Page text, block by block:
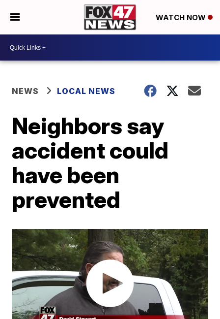
WATCH NOW
NEWS LOCAL NEWS
Neighbors say
accident could
have been
prevented